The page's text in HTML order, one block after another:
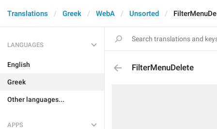
Translations Greek WebA Unsorted
LANGUAGES
English
Greek
Other languages...
APPS
FilterMenuDelete